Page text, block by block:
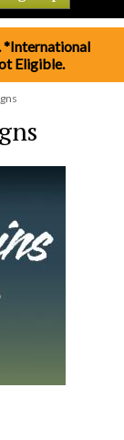
*International
Eligible.